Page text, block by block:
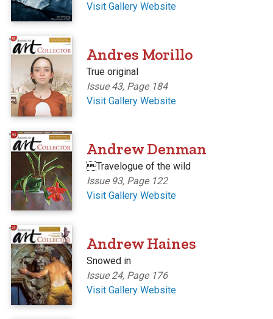
Visit Gallery Website
'
Andres Morillo
True original
Issue 43, Page 184
Visit Gallery Website
'
Andrew Denman
Travelogue of the wild
Issue 93, Page 122
Visit Gallery Website
'
Andrew Haines
Snowed in
Issue 24, Page 176
Visit Gallery Website